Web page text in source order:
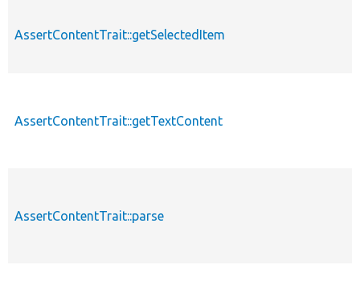
AssertContentTrait::getSelectedItem
AssertContentTrait::getTextContent
AssertContentTrait::parse